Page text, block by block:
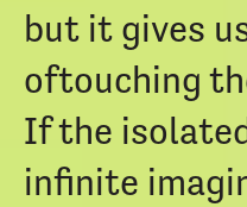
but it gives
oftouching
If the
infinite